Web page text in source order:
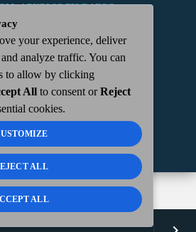
-|PUBLIC FILE|FCC
| 112 N. DETROIT STREET,
675-2355
your experience, deliver
analyze traffic. You can
to allow by clicking
All to consent orReject
cookies.
ALL
ALL